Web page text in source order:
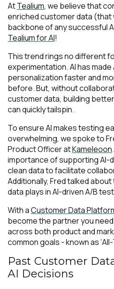
AtTealium, we believe that
enriched customer data (that
backbone of any successful
Tealium for AI!
This trend rings no different
experimentation. AI has
personalization faster and
before. But, without
customer data, building
can quickly tailspin.
To ensure AI makes testing
overwhelming, we spoke to
Product Officer atKameleoon
importance of supporting AI-
clean data to facilitate
Additionally, Fred talked
data plays in AI-driven A/B
With aCustomer Data
become the partner you
across both product and
common goals - known as
Past Customer
AI Decisions